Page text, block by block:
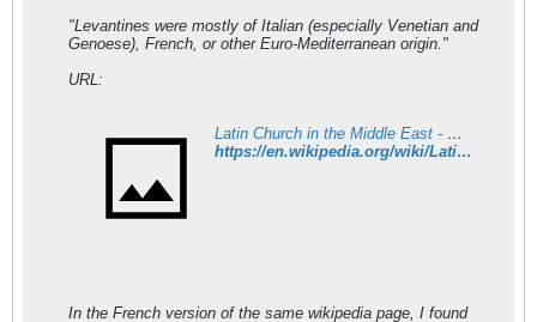
"Levantines were mostly of Italian (especially Venetian and
Genoese), French, or other Euro-Mediterranean origin."
URL:
Latin Church in the Middle East - Wikipedia
https://en.wikipedia.org/wiki/Latin_Church_in_the_Middle_East
In the French version of the same wikipedia page, I found